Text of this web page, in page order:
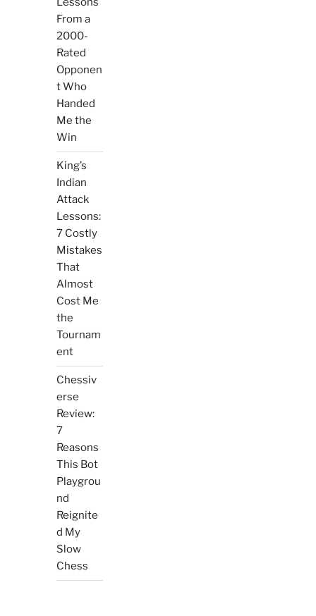
From a
2000-
Rated
Opponen
t Who
Handed
Me the
Win
King’s
Indian
Attack
Lessons:
7 Costly
Mistakes
That
Almost
Cost Me
the
Tournam
ent
Chessiv
erse
Review:
7
Reasons
This Bot
Playgrou
nd
Reignite
d My
Slow
Chess